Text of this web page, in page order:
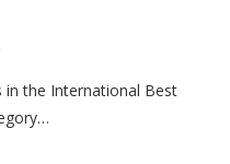
in the International Best